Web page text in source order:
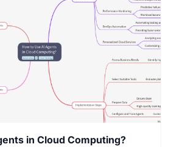
How to Use AI Agents in Cloud Computing?